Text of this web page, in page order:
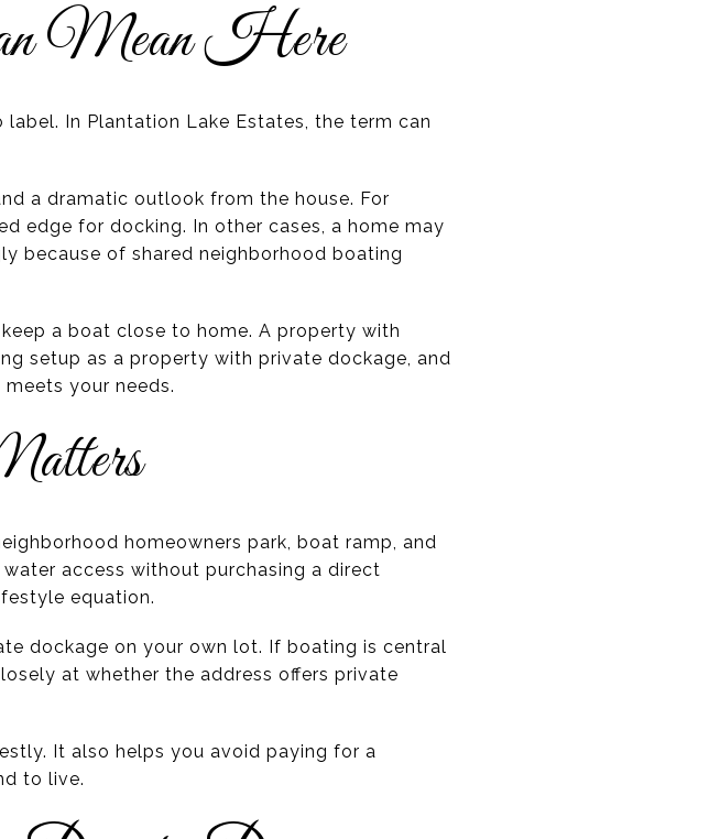
Mean Here
In Plantation Lake Estates, the term can
a dramatic outlook from the house. For
edge for docking. In other cases, a home may
because of shared neighborhood boating
a boat close to home. A property with
setup as a property with private dockage, and
your needs.
homeowners park, boat ramp, and
access without purchasing a direct
equation.
dockage on your own lot. If boating is central
at whether the address offers private
It also helps you avoid paying for a
to live.